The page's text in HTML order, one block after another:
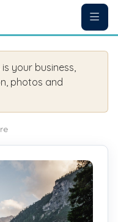
your business,
photos and